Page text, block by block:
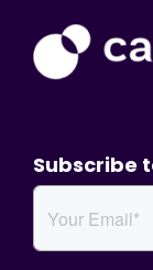
Subscribe